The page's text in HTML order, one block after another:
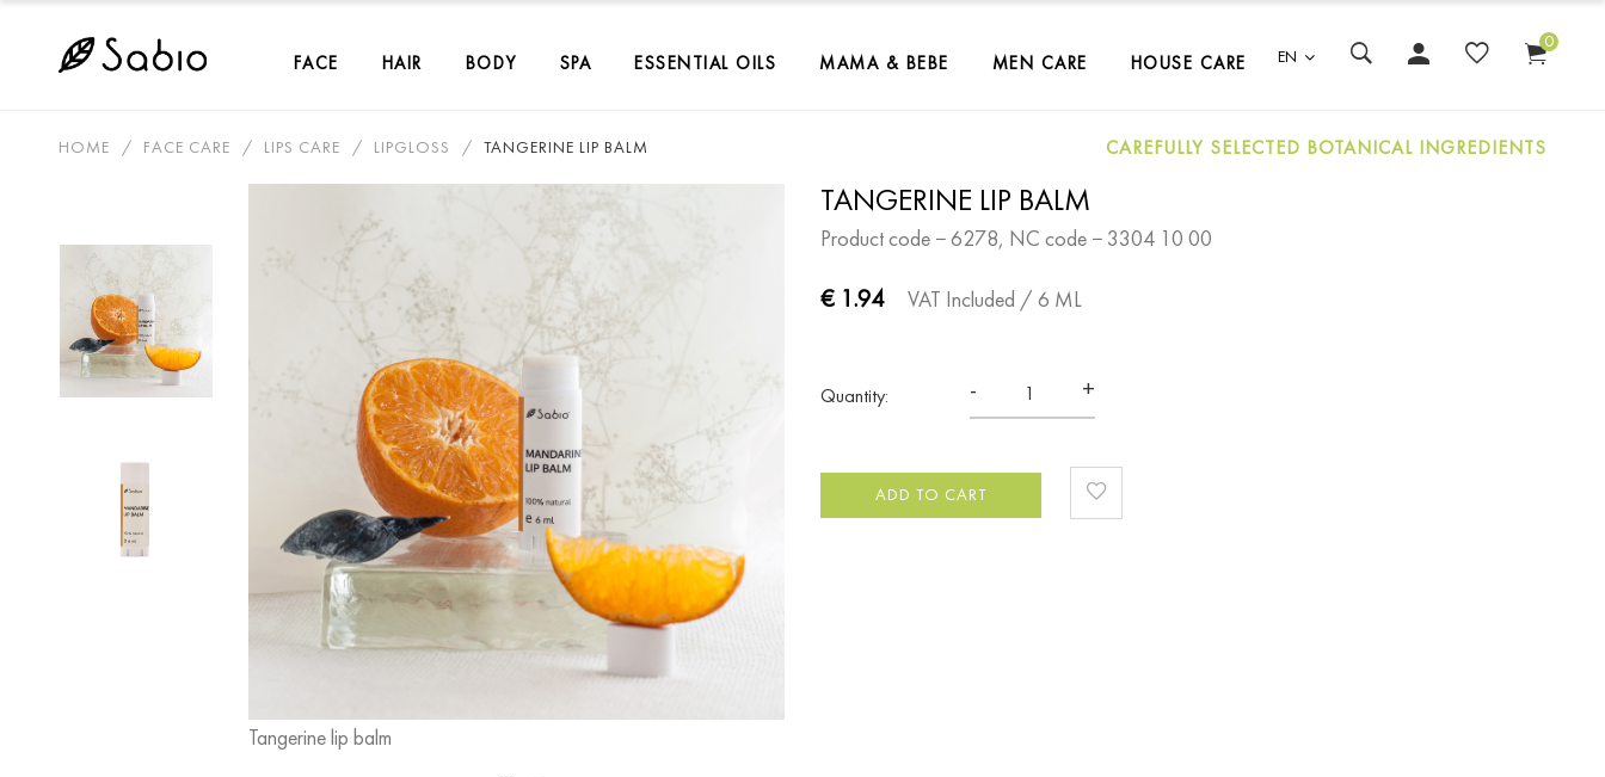
FACE HAIR BODY SPA ESSENTIAL OILS MAMA & BEBE MEN CARE HOUSE CARE EN
0
HOME FACE CARE LIPS CARE LIPGLOSS TANGERINE LIP BALM CAREFULLY SELECTED BOTANICAL INGREDIENTS
Tangerine lip balm
TANGERINE LIP BALM
Product code − 6278, NC code − 3304 10 00
€ 1.94VAT Included / 6 ML
Quantity: - +
ADD TO CART